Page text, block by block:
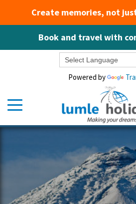
Create memories, not
Book and travel with
Powered by